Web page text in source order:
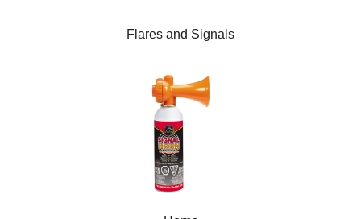
Flares and Signals